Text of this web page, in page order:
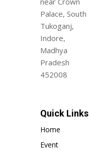
Palace, South
Tukoganj,
Indore,
Madhya
Pradesh
452008
Quick Links
Home
Event